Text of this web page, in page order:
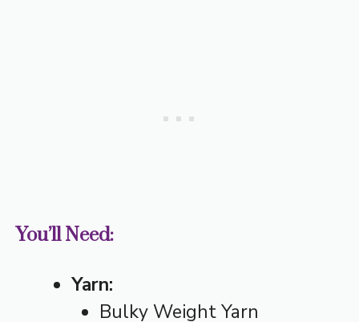
You’ll Need:
Yarn:
Bulky Weight Yarn